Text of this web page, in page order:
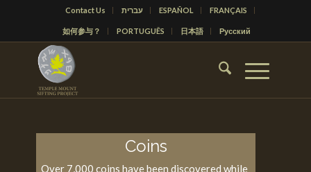
Contact Us עברית ESPAÑOL FRANÇAIS
如何参与？ PORTUGUÊS 日本語 Русский
Coins
Over 7,000 coins have been discovered while